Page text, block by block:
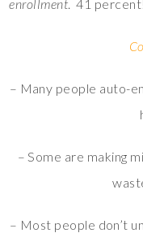
enrollment . 41 percent!
– Many people auto-
– Some are making
– Most people don’t